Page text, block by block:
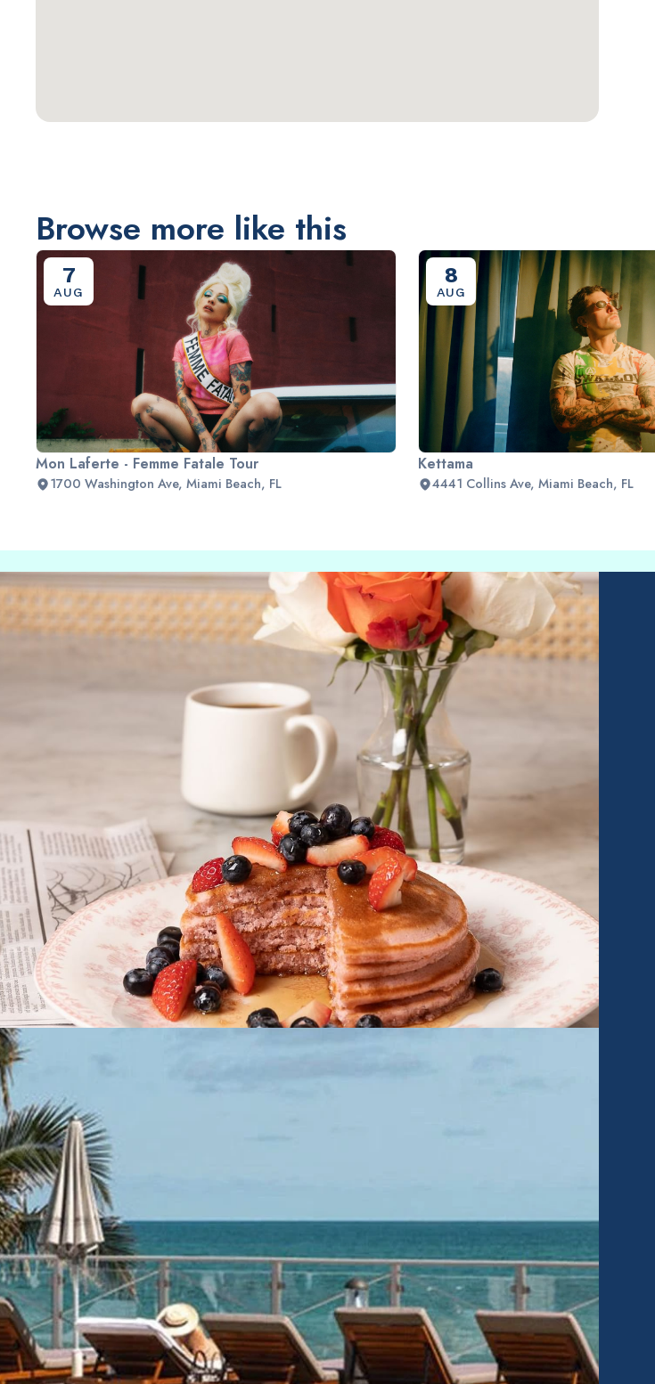
Browse more like this
7
AUG
Mon Laferte - Femme Fatale Tour
1700 Washington Ave, Miami Beach, FL
8
AUG
Kettama
4441 Collins Ave, Miami Beach, FL
Slide 2 of 2.